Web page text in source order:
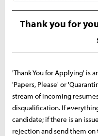
Thank you for
'Thank You for Applying' is
'Papers, Please' or
stream of incoming
disqualification. If
candidate; if there is an
rejection and send them on